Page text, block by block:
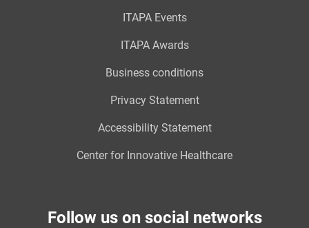
ITAPA Events
ITAPA Awards
Business conditions
Privacy Statement
Accessibility Statement
Center for Innovative Healthcare
Follow us on social networks